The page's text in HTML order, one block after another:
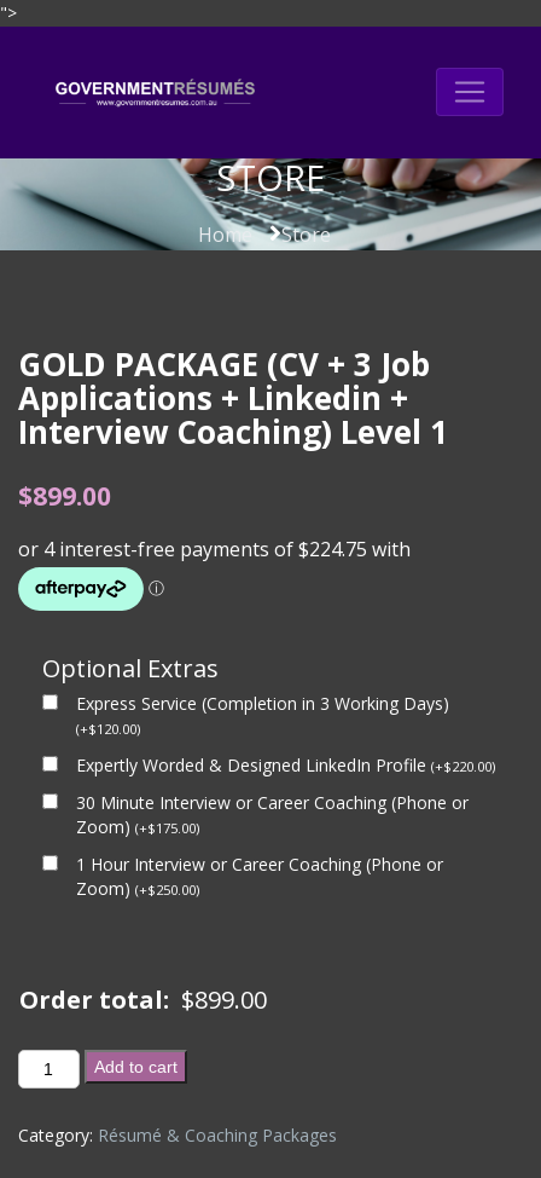
">
content
STORE
Home Store
GOLD PACKAGE (CV + 3 Job
Applications + Linkedin +
Interview Coaching) Level 1
$899.00
Optional Extras
Express Service (Completion in 3 Working Days)
(+$120.00)
Expertly Worded & Designed LinkedIn Profile (+$220.00)
30 Minute Interview or Career Coaching (Phone or
Zoom) (+$175.00)
1 Hour Interview or Career Coaching (Phone or
Zoom) (+$250.00)
Order total: $899.00
GOLD
PACKAGE
+
Add to cart
Category: Résumé & Coaching Packages